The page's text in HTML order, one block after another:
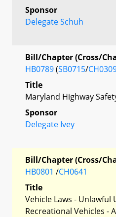
Sponsor
Delegate Schuh
Bill/Chapter (Cross/
HB0789(SB0715/
Title
Maryland Highway
Sponsor
Delegate Ivey
Bill/Chapter (Cross/
HB0801 /CH0641
Title
Vehicle Laws - Unlawful
Recreational Vehicles -